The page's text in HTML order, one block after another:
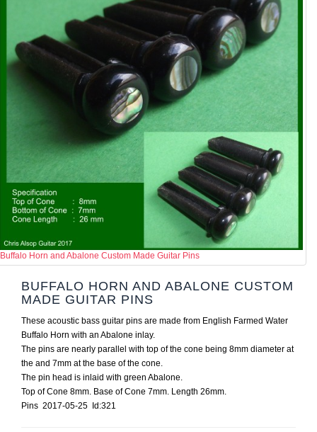
Buffalo Horn and Abalone Custom Made Guitar Pins
BUFFALO HORN AND ABALONE CUSTOM
MADE GUITAR PINS
These acoustic bass guitar pins are made from English Farmed Water
Buffalo Horn with an Abalone inlay.
The pins are nearly parallel with top of the cone being 8mm diameter at
the and 7mm at the base of the cone.
The pin head is inlaid with green Abalone.
Top of Cone 8mm. Base of Cone 7mm. Length 26mm.
Pins 2017-05-25 Id:321